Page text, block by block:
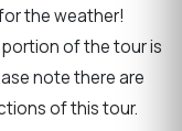
the weather!
of the tour is
note there are
of this tour.